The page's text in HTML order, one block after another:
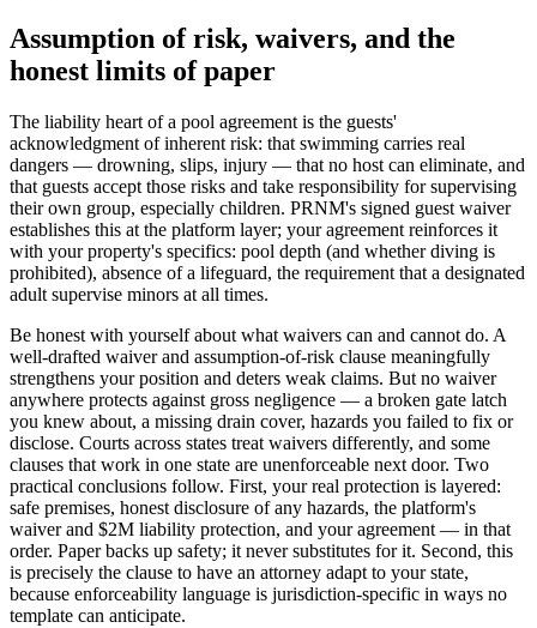
Assumption of risk, waivers, and the
honest limits of paper
The liability heart of a pool agreement is the guests'
acknowledgment of inherent risk: that swimming carries real
dangers — drowning, slips, injury — that no host can eliminate, and
that guests accept those risks and take responsibility for supervising
their own group, especially children. PRNM's signed guest waiver
establishes this at the platform layer; your agreement reinforces it
with your property's specifics: pool depth (and whether diving is
prohibited), absence of a lifeguard, the requirement that a designated
adult supervise minors at all times.
Be honest with yourself about what waivers can and cannot do. A
well-drafted waiver and assumption-of-risk clause meaningfully
strengthens your position and deters weak claims. But no waiver
anywhere protects against gross negligence — a broken gate latch
you knew about, a missing drain cover, hazards you failed to fix or
disclose. Courts across states treat waivers differently, and some
clauses that work in one state are unenforceable next door. Two
practical conclusions follow. First, your real protection is layered:
safe premises, honest disclosure of any hazards, the platform's
waiver and $2M liability protection, and your agreement — in that
order. Paper backs up safety; it never substitutes for it. Second, this
is precisely the clause to have an attorney adapt to your state,
because enforceability language is jurisdiction-specific in ways no
template can anticipate.